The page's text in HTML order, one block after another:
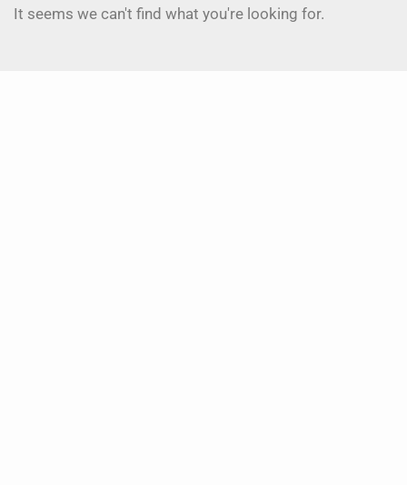
It seems we can't find what you're looking for.